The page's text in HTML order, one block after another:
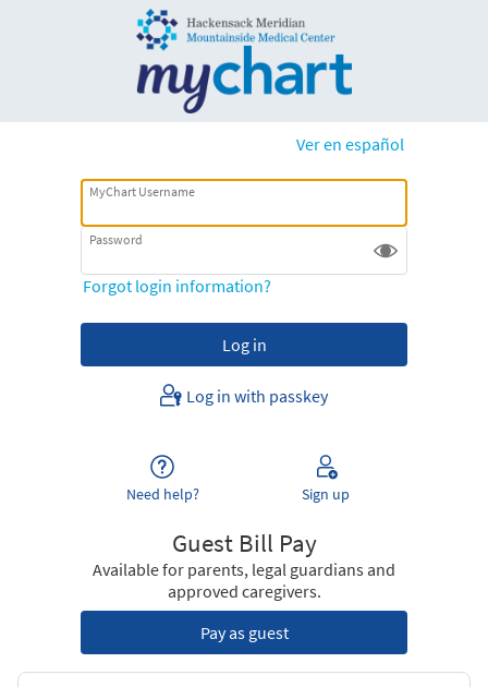
Ver en español
MyChart Username
Password
Forgot login information?
Log in with passkey
Need help? Sign up
Guest Bill Pay
Available for parents, legal guardians and
approved caregivers.
Pay as guest